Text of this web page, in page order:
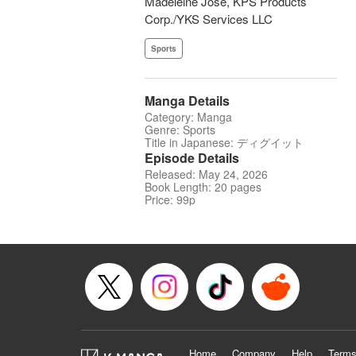
Corp./YKS Services LLC
Sports
Manga Details
Category: Manga
Genre: Sports
Title in Japanese: ディグイット
Episode Details
Released: May 24, 2026
Book Length: 20 pages
Price: 99p